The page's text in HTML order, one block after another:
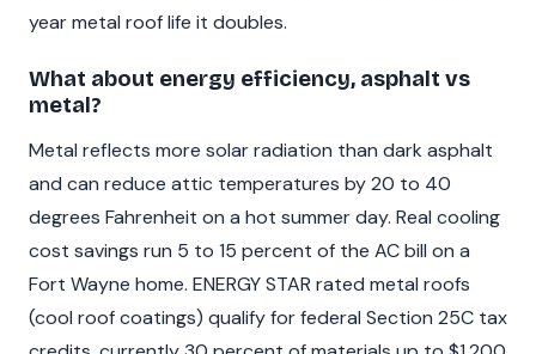
year metal roof life it doubles.
What about energy efficiency, asphalt vs
metal?
Metal reflects more solar radiation than dark asphalt
and can reduce attic temperatures by 20 to 40
degrees Fahrenheit on a hot summer day. Real cooling
cost savings run 5 to 15 percent of the AC bill on a
Fort Wayne home. ENERGY STAR rated metal roofs
(cool roof coatings) qualify for federal Section 25C tax